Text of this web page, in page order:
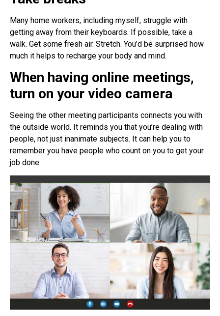
Many home workers, including myself, struggle with
getting away from their keyboards. If possible, take a
walk. Get some fresh air. Stretch. You’d be surprised how
much it helps to recharge your body and mind.
When having online meetings,
turn on your video camera
Seeing the other meeting participants connects you with
the outside world. It reminds you that you’re dealing with
people, not just inanimate subjects. It can help you to
remember you have people who count on you to get your
job done.